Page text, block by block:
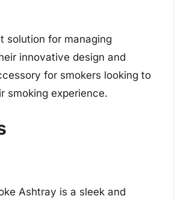
solution for managing
innovative design and
for smokers looking to
smoking experience.
Ashtray is a sleek and